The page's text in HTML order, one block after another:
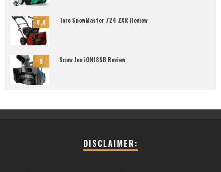
8.8 Toro SnowMaster 724 ZXR Review
9 Snow Joe iON18SB Review
DISCLAIMER: